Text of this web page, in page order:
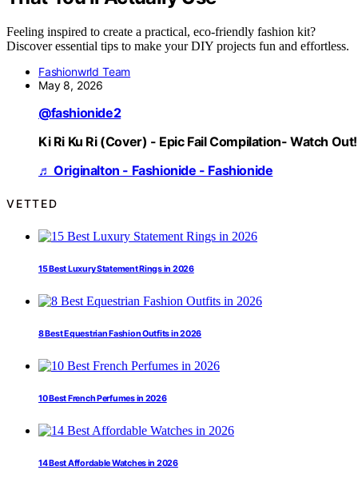
Feeling inspired to create a practical, eco-friendly fashion kit?
Discover essential tips to make your DIY projects fun and effortless.
Fashionwrld Team
May 8, 2026
@fashionide2
Ki Ri Ku Ri (Cover) - Epic Fail Compilation- Watch Out!
♬ Originalton - Fashionide - Fashionide
VETTED
15 Best Luxury Statement Rings in 2026
8 Best Equestrian Fashion Outfits in 2026
10 Best French Perfumes in 2026
14 Best Affordable Watches in 2026